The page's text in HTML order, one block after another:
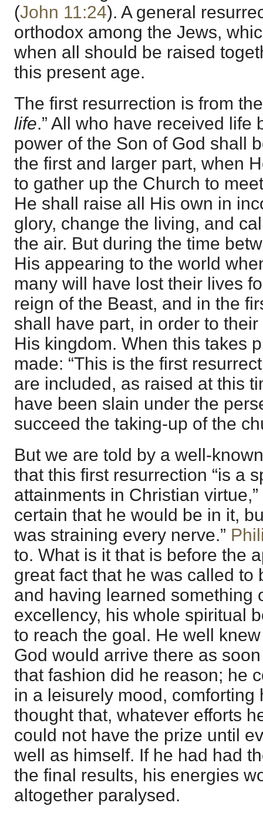
(John 11:24). A general
orthodox among the Jews,
when all should be raised
this present age.
The first resurrection is from
life.” All who have received life
power of the Son of God shall
the first and larger part, when
to gather up the Church to
He shall raise all His own in
glory, change the living, and
the air. But during the time
His appearing to the world
many will have lost their lives
reign of the Beast, and in the
shall have part, in order to
His kingdom. When this takes
made: “This is the first
are included, as raised at this
have been slain under the
succeed the taking-up of the
But we are told by a well-
that this first resurrection “is a
attainments in Christian
certain that he would be in it,
was straining every nerve.”
to. What is it that is before the
great fact that he was called to
and having learned something
excellency, his whole spiritual
to reach the goal. He well
God would arrive there as
that fashion did he reason; he
in a leisurely mood, comforting
thought that, whatever efforts
could not have the prize until
well as himself. If he had had
the final results, his energies
altogether paralysed.